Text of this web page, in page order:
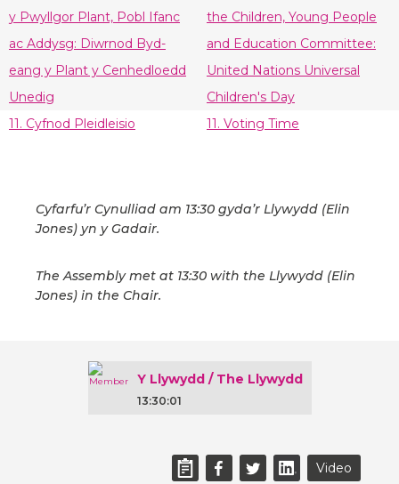
y Pwyllgor Plant, Pobl Ifanc
ac Addysg: Diwrnod Byd-
eang y Plant y Cenhedloedd
Unedig
the Children, Young People
and Education Committee:
United Nations Universal
Children's Day
11. Cyfnod Pleidleisio
11. Voting Time
Cyfarfu’r Cynulliad am 13:30 gyda’r Llywydd (Elin
Jones) yn y Gadair.
The Assembly met at 13:30 with the Llywydd (Elin
Jones) in the Chair.
Y Llywydd / The Llywydd
13:30:01
Video